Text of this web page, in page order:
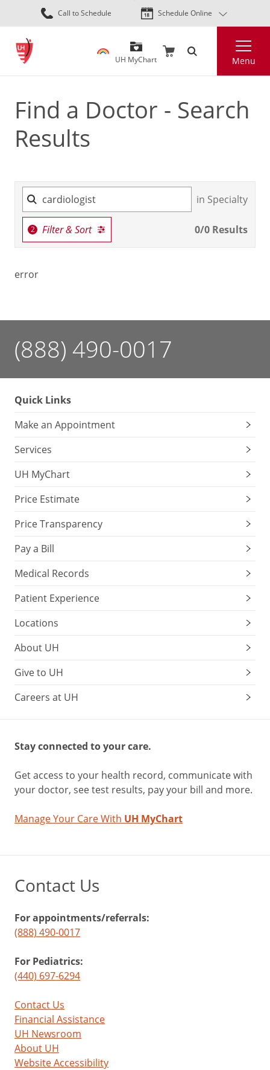
Skip
to
content
Call to Schedule Schedule Online
UH MyChart Menu
Find a Doctor - Search
Results
Filter & Sort
in Specialty
0/0 Results
error
(888) 490-0017
Quick Links
Make an Appointment
Services
UH MyChart
Price Estimate
Price Transparency
Pay a Bill
Medical Records
Patient Experience
Locations
About UH
Give to UH
Careers at UH
Stay connected to your care.
Get access to your health record, communicate with
your doctor, see test results, pay your bill and more.
Manage Your Care With UH MyChart
Contact Us
For appointments/referrals:
(888) 490-0017
For Pediatrics:
(440) 697-6294
Contact Us
Financial Assistance
UH Newsroom
About UH
Website Accessibility